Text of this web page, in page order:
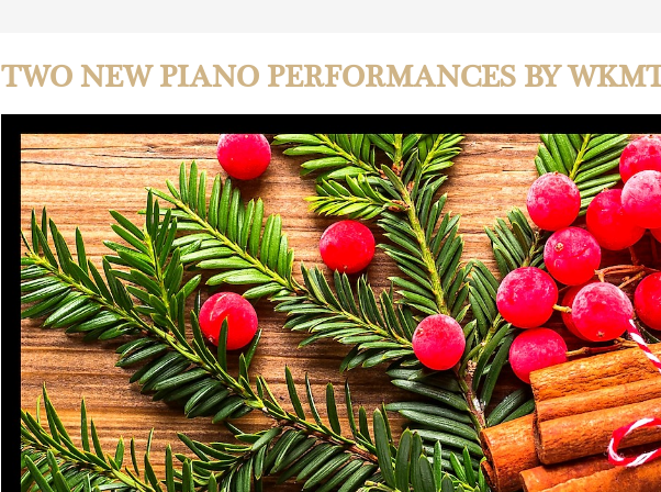
TWO NEW PIANO PERFORMANCES BY